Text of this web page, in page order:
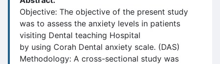
Objective: The objective of the present study
was to assess the anxiety levels in patients
visiting Dental teaching Hospital
by using Corah Dental anxiety scale. (DAS)
Methodology: A cross-sectional study was